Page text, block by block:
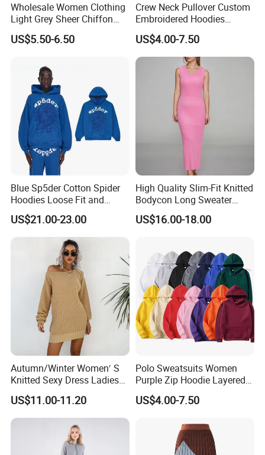
Wholesale Women Clothing
Light Grey Sheer Chiffon
Tiered Ruffle Mini Dress
Long Bell Sleeve Cutout
Inner Party Ladies Dress
Low MOQ
US$5.50-6.50
Crew Neck Pullover Custom
Embroidered Hoodies
Sports Team Hoodies
Distressed Hoodie Mens
US$4.00-7.50
Blue Sp5der Cotton Spider
Hoodies Loose Fit and
Street Graphic Appeal
US$21.00-23.00
High Quality Slim-Fit Knitted
Bodycon Long Sweater
Dress Women's Sleeveless
Crew Neck Maxi Sweater
Dresses
US$16.00-18.00
Autumn/Winter Women′ S
Knitted Sexy Dress Ladies
Casual off-The-Shoulder
Sweater Dress with Lantern
Sleeves
US$11.00-11.20
Polo Sweatsuits Women
Purple Zip Hoodie Layered
Sweatshirt Plain Sweatshirt
Women
US$4.00-7.50